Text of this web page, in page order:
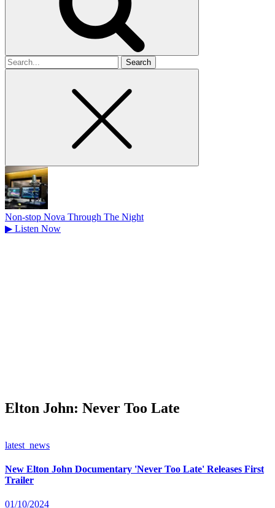
Search
for
Non-stop Nova Through The Night
▶ Listen Now
Elton John: Never Too Late
latest_news
New Elton John Documentary 'Never Too Late' Releases First
Trailer
01/10/2024